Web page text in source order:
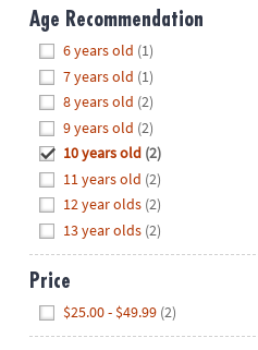
Sunday
8AM-
8PM
We're
here
help.
Feel
free
to
Age Recommendation
6 years old (1)
7 years old (1)
8 years old (2)
9 years old (2)
10 years old (2)
11 years old (2)
12 year olds (2)
13 year olds (2)
Price
$25.00 - $49.99 (2)